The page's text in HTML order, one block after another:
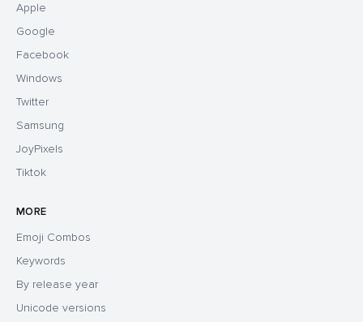
Apple
Google
Facebook
Windows
Twitter
Samsung
JoyPixels
Tiktok
MORE
Emoji Combos
Keywords
By release year
Unicode versions